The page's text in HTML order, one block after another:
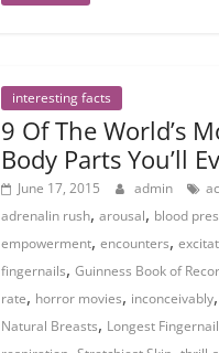
interesting facts
9 Of The World’s
Body Parts You’ll
June 17, 2015 admin
adrenalin rush, arousal, blood
empowerment, encounters,
fingernails, Guinness Book of
rate, horror movies, inconceivably,
Natural Breasts, Longest